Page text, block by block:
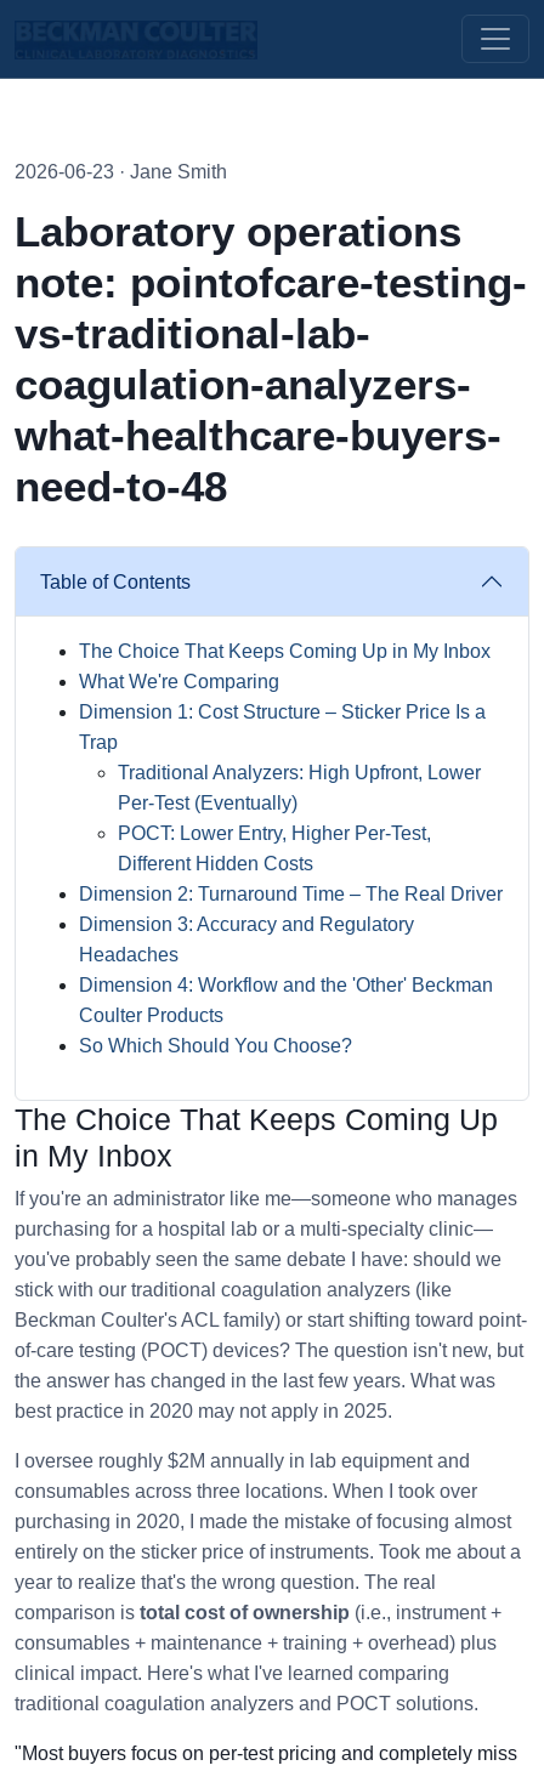
2026-06-23 · Jane Smith
Laboratory operations
note: pointofcare-testing-
vs-traditional-lab-
coagulation-analyzers-
what-healthcare-buyers-
need-to-48
Table of Contents
The Choice That Keeps Coming Up in My Inbox
What We're Comparing
Dimension 1: Cost Structure – Sticker Price Is a
Trap
Traditional Analyzers: High Upfront, Lower
Per-Test (Eventually)
POCT: Lower Entry, Higher Per-Test,
Different Hidden Costs
Dimension 2: Turnaround Time – The Real Driver
Dimension 3: Accuracy and Regulatory
Headaches
Dimension 4: Workflow and the 'Other' Beckman
Coulter Products
So Which Should You Choose?
The Choice That Keeps Coming Up
in My Inbox
If you're an administrator like me—someone who manages
purchasing for a hospital lab or a multi-specialty clinic—
you've probably seen the same debate I have: should we
stick with our traditional coagulation analyzers (like
Beckman Coulter's ACL family) or start shifting toward point-
of-care testing (POCT) devices? The question isn't new, but
the answer has changed in the last few years. What was
best practice in 2020 may not apply in 2025.
I oversee roughly $2M annually in lab equipment and
consumables across three locations. When I took over
purchasing in 2020, I made the mistake of focusing almost
entirely on the sticker price of instruments. Took me about a
year to realize that's the wrong question. The real
comparison is total cost of ownership (i.e., instrument +
consumables + maintenance + training + overhead) plus
clinical impact. Here's what I've learned comparing
traditional coagulation analyzers and POCT solutions.
"Most buyers focus on per-test pricing and completely miss